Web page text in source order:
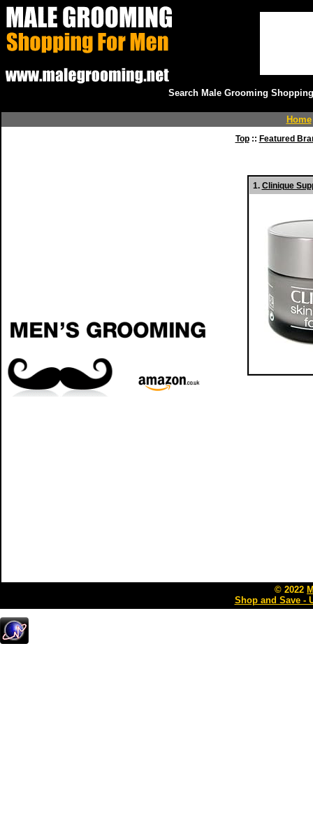
Search Male Grooming
Home
Top:: Featured
1. Clinique
© 2022
Shop and Save -